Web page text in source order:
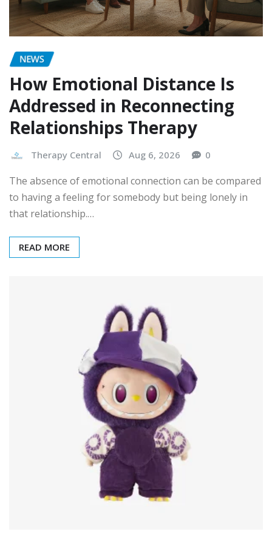
NEWS
How Emotional Distance Is
Addressed in Reconnecting
Relationships Therapy
Therapy Central Aug 6, 2026 0
The absence of emotional connection can be compared
to having a feeling for somebody but being lonely in
that relationship.…
READ MORE